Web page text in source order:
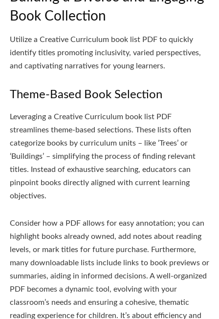
Book Collection
Utilize a Creative Curriculum book list PDF to quickly
identify titles promoting inclusivity, varied perspectives,
and captivating narratives for young learners.
Theme-Based Book Selection
Leveraging a Creative Curriculum book list PDF
streamlines theme-based selections. These lists often
categorize books by curriculum units – like ‘Trees’ or
‘Buildings’ – simplifying the process of finding relevant
titles. Instead of exhaustive searching, educators can
pinpoint books directly aligned with current learning
objectives.
Consider how a PDF allows for easy annotation; you can
highlight books already owned, add notes about reading
levels, or mark titles for future purchase. Furthermore,
many downloadable lists include links to book previews or
summaries, aiding in informed decisions. A well-organized
PDF becomes a dynamic tool, evolving with your
classroom’s needs and ensuring a cohesive, thematic
reading experience for children. It’s about efficiency and